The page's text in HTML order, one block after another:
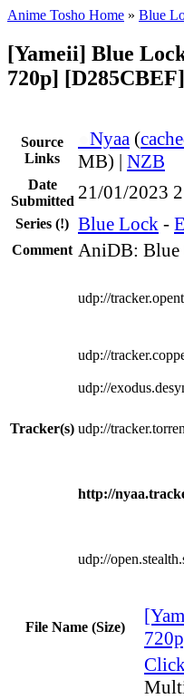
Anime Tosho Home » Blue
[Yameii] Blue
720p] [D285CBEF]
Source
Links
Nyaa (
MB) | NZB
Date
Submitted 21/01/2023
Series (!) Blue Lock -
Comment AniDB: Blue
Tracker(s)
udp://
udp://
udp://
udp://
http://
udp://
File Name (Size)